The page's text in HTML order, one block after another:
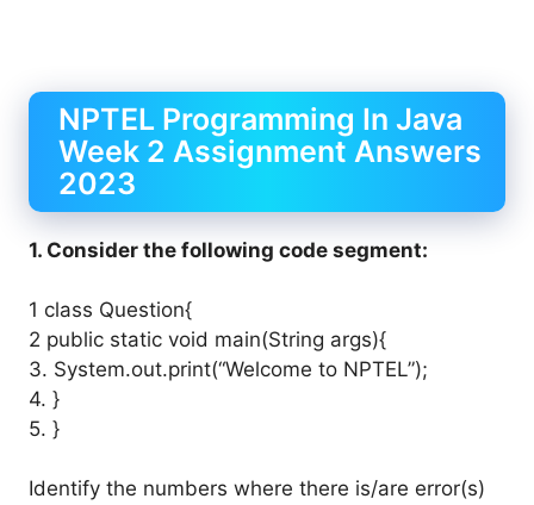
NPTEL Programming In Java
Week 2 Assignment Answers
2023
1. Consider the following code segment:
1 class Question{
2 public static void main(String args){
3. System.out.print(“Welcome to NPTEL”);
4. }
5. }
Identify the numbers where there is/are error(s)